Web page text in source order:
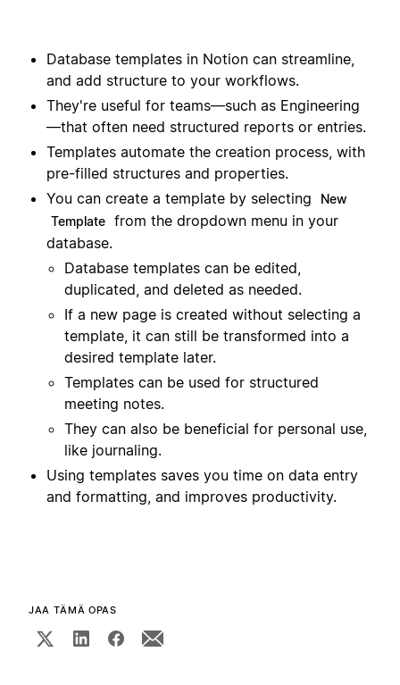
Database templates in Notion can streamline,
and add structure to your workflows.
They're useful for teams—such as Engineering
—that often need structured reports or entries.
Templates automate the creation process, with
pre-filled structures and properties.
You can create a template by selecting
New
Template from the dropdown menu in your
database.
Database templates can be edited,
duplicated, and deleted as needed.
If a new page is created without selecting a
template, it can still be transformed into a
desired template later.
Templates can be used for structured
meeting notes.
They can also be beneficial for personal use,
like journaling.
Using templates saves you time on data entry
and formatting, and improves productivity.
JAA TÄMÄ OPAS